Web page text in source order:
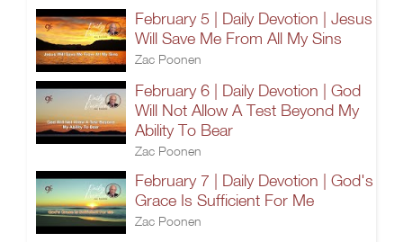
February 5 | Daily Devotion | Jesus
Will Save Me From All My Sins
Zac Poonen
February 6 | Daily Devotion | God
Will Not Allow A Test Beyond My
Ability To Bear
Zac Poonen
February 7 | Daily Devotion | God's
Grace Is Sufficient For Me
Zac Poonen